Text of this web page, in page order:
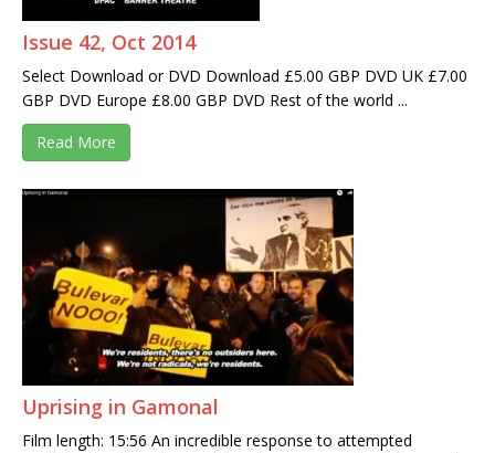
Issue 42, Oct 2014
Select Download or DVD Download £5.00 GBP DVD UK £7.00
GBP DVD Europe £8.00 GBP DVD Rest of the world ...
Read More
Uprising in Gamonal
Film length: 15:56 An incredible response to attempted